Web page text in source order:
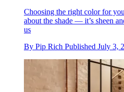
Choosing the right color for
about the shade — it’s sheen
us
By Pip Rich Published July 3,